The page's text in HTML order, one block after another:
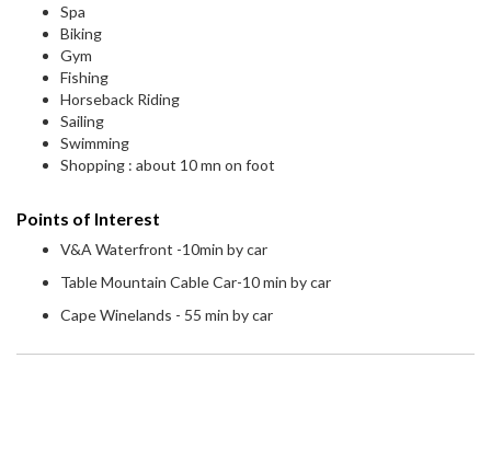
Spa
Biking
Gym
Fishing
Horseback Riding
Sailing
Swimming
Shopping : about 10 mn on foot
Points of Interest
V&A Waterfront -10min by car
Table Mountain Cable Car-10 min by car
Cape Winelands - 55 min by car